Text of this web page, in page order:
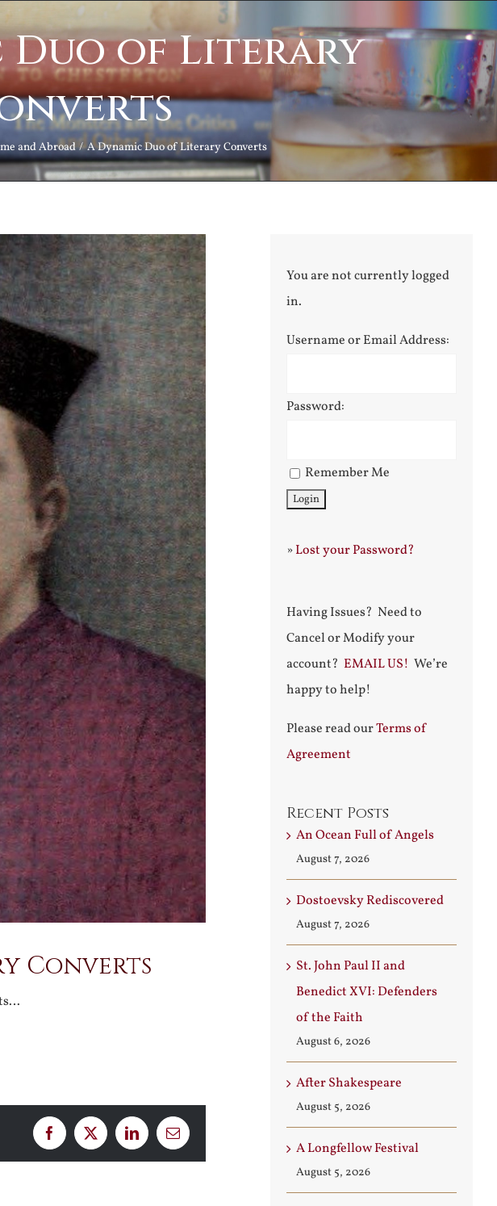
Duo of Literary
and Abroad A Dynamic Duo of Literary Converts
Converts
Facebook
X LinkedInEmail
You are not currently logged
in.
Username or Email Address:
Password:
Remember Me
»Lost your Password?
Having Issues? Need to
Cancel or Modify your
account? EMAIL US! We’re
happy to help!
Please read ourTerms of
Agreement
Recent Posts
An Ocean Full of Angels
August 7, 2026
Dostoevsky Rediscovered
August 7, 2026
St. John Paul II and
Benedict XVI: Defenders
of the Faith
August 6, 2026
After Shakespeare
August 5, 2026
A Longfellow Festival
August 5, 2026